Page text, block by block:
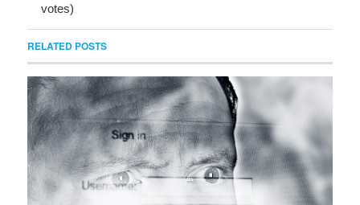
votes)
RELATED POSTS